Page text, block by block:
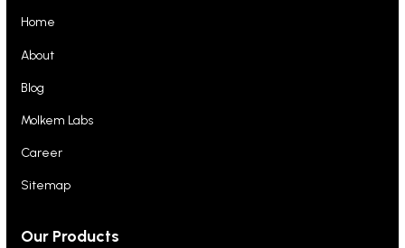
Home
About
Blog
Molkem Labs
Career
Sitemap
Our Products